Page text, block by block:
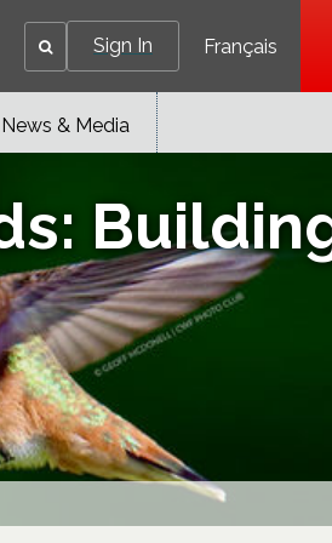
Sign In Français
News & Media